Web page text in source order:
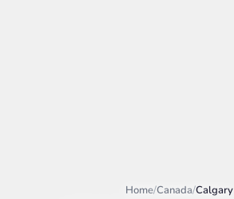
Home/Canada/Calgary